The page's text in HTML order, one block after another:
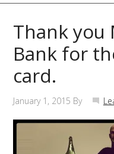
Thank you
Bank for
card.
January 1, 2015 By